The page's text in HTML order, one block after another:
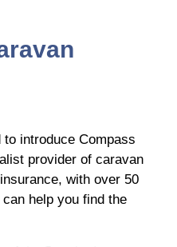
introduce Compass
provider of caravan
with over 50
help you find the